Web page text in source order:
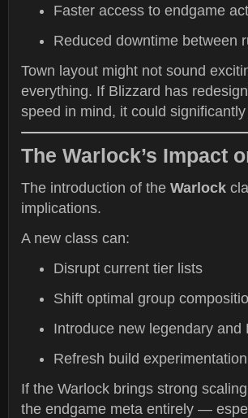
Faster access to endgame
Reduced downtime between
Town layout might not sound
everything. If Blizzard has
speed in mind, it could
The Warlock’s Impact
The introduction of the Warlock
implications.
A new class can:
Disrupt current tier lists
Shift optimal group
Introduce new legendary and
Refresh build experimentation
If the Warlock brings strong
the endgame meta entirely —